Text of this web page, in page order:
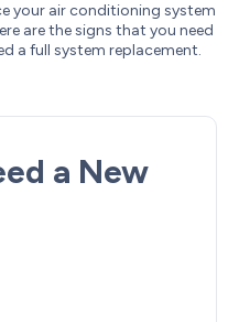
your air conditioning system
are the signs that you need
a full system replacement.
a New